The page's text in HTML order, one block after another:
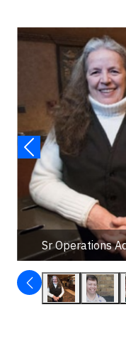
Sr Operations